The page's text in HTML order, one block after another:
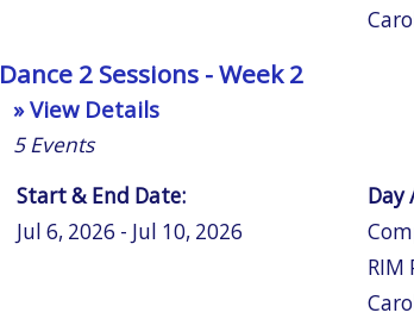
Dance 2 Sessions - Week 2
» View Details
5 Events
Start & End Date:
Jul 6, 2026 - Jul 10, 2026
Day
RIM